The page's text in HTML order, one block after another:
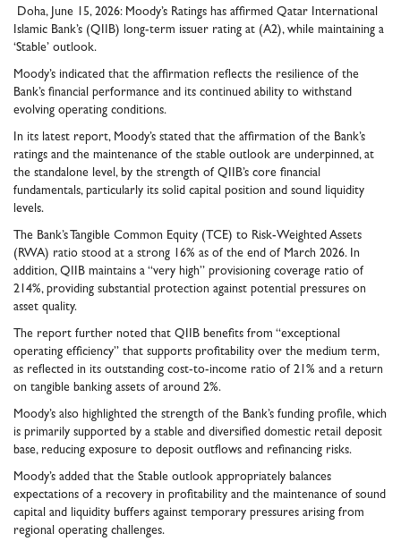
Doha, June 15, 2026: Moody’s Ratings has affirmed Qatar International
Islamic Bank’s (QIIB) long-term issuer rating at (A2), while maintaining a
‘Stable’ outlook.
Moody’s indicated that the affirmation reflects the resilience of the
Bank’s financial performance and its continued ability to withstand
evolving operating conditions.
In its latest report, Moody’s stated that the affirmation of the Bank’s
ratings and the maintenance of the stable outlook are underpinned, at
the standalone level, by the strength of QIIB’s core financial
fundamentals, particularly its solid capital position and sound liquidity
levels.
The Bank’s Tangible Common Equity (TCE) to Risk-Weighted Assets
(RWA) ratio stood at a strong 16% as of the end of March 2026. In
addition, QIIB maintains a “very high” provisioning coverage ratio of
214%, providing substantial protection against potential pressures on
asset quality.
The report further noted that QIIB benefits from “exceptional
operating efficiency” that supports profitability over the medium term,
as reflected in its outstanding cost-to-income ratio of 21% and a return
on tangible banking assets of around 2%.
Moody’s also highlighted the strength of the Bank’s funding profile, which
is primarily supported by a stable and diversified domestic retail deposit
base, reducing exposure to deposit outflows and refinancing risks.
Moody’s added that the Stable outlook appropriately balances
expectations of a recovery in profitability and the maintenance of sound
capital and liquidity buffers against temporary pressures arising from
regional operating challenges.